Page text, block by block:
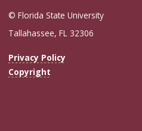
© Florida State University
Tallahassee, FL 32306
Privacy Policy
Copyright